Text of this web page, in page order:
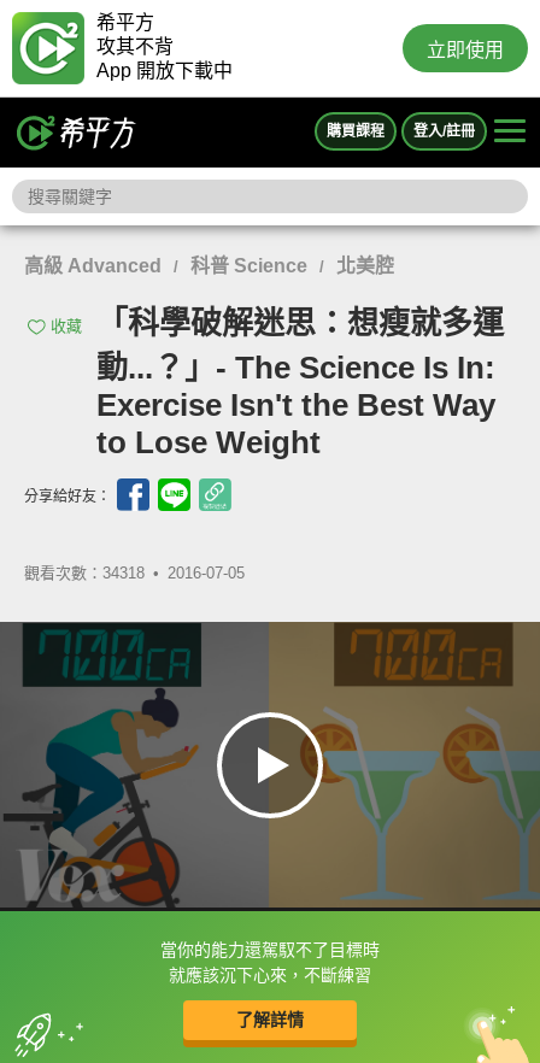
希平方
攻其不背
App 開放下載中
立即使用
購買課程 登入/註冊
高級 Advanced / 科普 Science / 北美腔
收藏
「科學破解迷思：想瘦就多運
動...？」- The Science Is In:
Exercise Isn't the Best Way
to Lose Weight
分享給好友：
觀看次數：34318 • 2016-07-05
當你的能力還駕馭不了目標時
就應該沉下心來，不斷練習
了解詳情
框選或點兩下字幕可以直接查字典喔！
收錄佳句 中
英